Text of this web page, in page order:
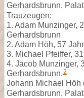
Gerhardsbrunn,
Trauzeugen:
1. Adam Munzinger,
Gerhardsbrunn
2. Adam Höh, 57
3. Michael Pfeiffer,
4. Jacob Munzinger,
Gerhardsbrunn.2
Johann Michael Höh
Gerhardsbrunn,